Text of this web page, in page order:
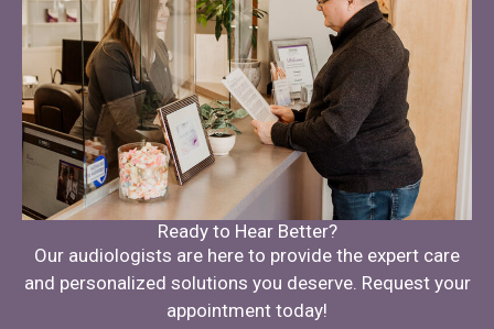
Ready to Hear Better?
Our audiologists are here to provide the expert care
and personalized solutions you deserve. Request your
appointment today!